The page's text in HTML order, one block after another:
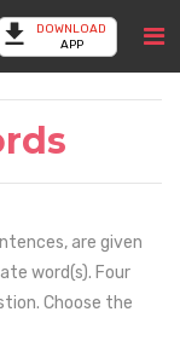
DOWNLOAD
APP
are given
word(s). Four
Choose the